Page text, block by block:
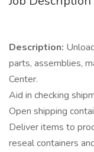
Description:
parts, assemblies,
Center.
Aid in checking
Open shipping
Deliver items to
reseal containers